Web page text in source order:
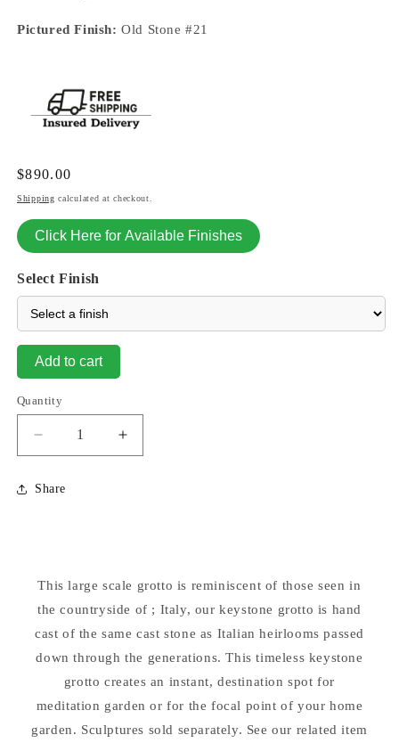
Pictured Finish: Old Stone #21
Regular
price
$890.00
Shipping calculated at checkout.
Click Here for Available Finishes
Select Finish
Add to cart
Quantity
Decrease
quantity
for
Grotto
Statue
Increase
quantity
Statue
Share
This large scale grotto is reminiscent of those seen in
the countryside of ; Italy, our keystone grotto is hand
cast of the same cast stone as Italian heirlooms passed
down through the generations. This timeless keystone
grotto creates an instant, destination spot for
meditation garden or for the focal point of your home
garden. Sculptures sold separately. See our related item